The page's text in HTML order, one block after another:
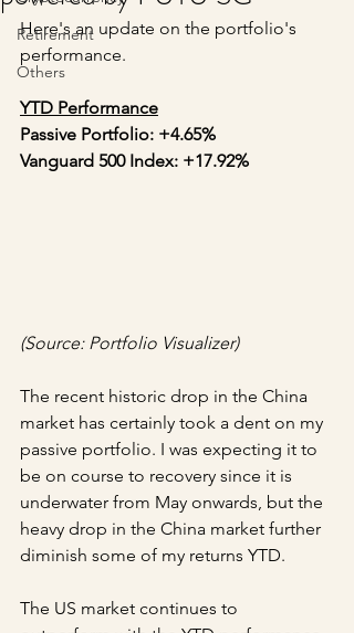
Retirement
Others
Here's an update on the portfolio's
performance.
YTD Performance
Passive Portfolio: +4.65%
Vanguard 500 Index: +17.92%
(Source: Portfolio Visualizer)
The recent historic drop in the China
market has certainly took a dent on my
passive portfolio. I was expecting it to
be on course to recovery since it is
underwater from May onwards, but the
heavy drop in the China market further
diminish some of my returns YTD.
The US market continues to